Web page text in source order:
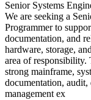
Senior Systems
We are seeking a
Programmer to
documentation, and
hardware, storage,
area of
strong mainframe,
documentation, audit,
management ex